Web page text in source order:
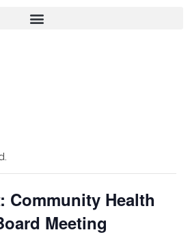
Community Health
Meeting